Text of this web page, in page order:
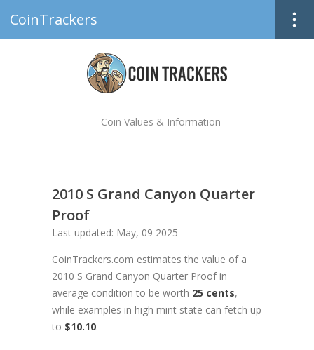
CoinTrackers
Coin Values & Information
2010 S Grand Canyon Quarter
Proof
Last updated: May, 09 2025
CoinTrackers.com estimates the value of a
2010 S Grand Canyon Quarter Proof in
average condition to be worth 25 cents,
while examples in high mint state can fetch up
to $10.10.